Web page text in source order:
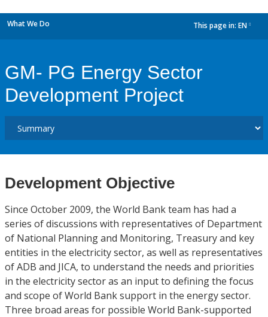
What We Do This page in: EN
GM- PG Energy Sector
Development Project
Development Objective
Since October 2009, the World Bank team has had a
series of discussions with representatives of Department
of National Planning and Monitoring, Treasury and key
entities in the electricity sector, as well as representatives
of ADB and JICA, to understand the needs and priorities
in the electricity sector as an input to defining the focus
and scope of World Bank support in the energy sector.
Three broad areas for possible World Bank-supported